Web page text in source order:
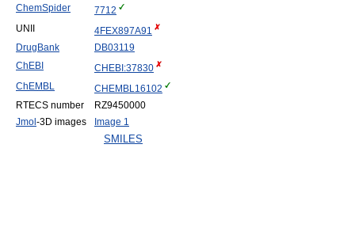
ChemSpider
7712
UNII
4FEX897A91
DrugBank
DB03119
ChEBI
CHEBI:37830
ChEMBL
CHEMBL16102
RTECS number
RZ9450000
Jmol -3D images Image 1
SMILES